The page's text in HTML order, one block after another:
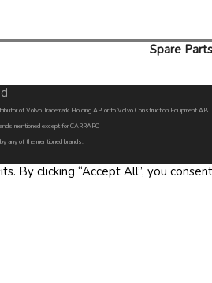
Spare Parts
of Volvo Trademark Holding AB or to Volvo Construction Equipment AB.
mentioned except for CARRARO
any of the mentioned brands.
By clicking “Accept All”, you